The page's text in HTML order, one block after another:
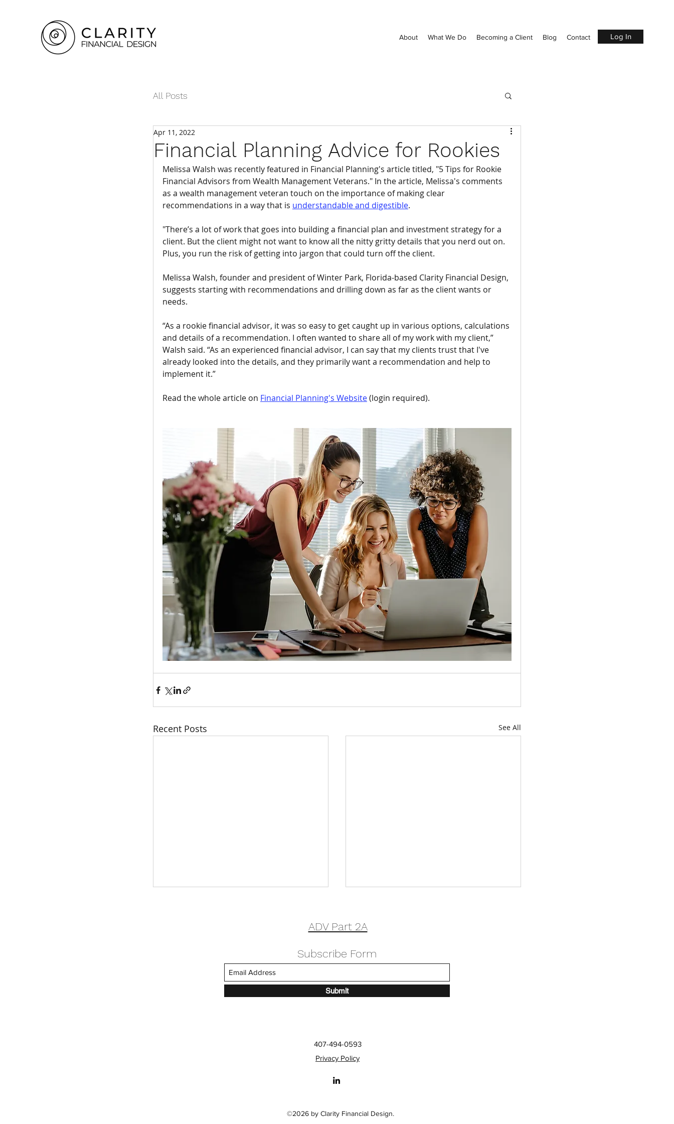
About What We Do Becoming a Client Blog Contact Log In
All Posts
Financial Planning Advice for Rookies
Apr 11, 2022
Melissa Walsh was recently featured in Financial Planning's article titled, "5 Tips for Rookie
Financial Advisors from Wealth Management Veterans." In the article, Melissa's comments
as a wealth management veteran touch on the importance of making clear
recommendations in a way that is understandable and digestible.
"There’s a lot of work that goes into building a financial plan and investment strategy for a
client. But the client might not want to know all the nitty gritty details that you nerd out on.
Plus, you run the risk of getting into jargon that could turn off the client.
Melissa Walsh, founder and president of Winter Park, Florida-based Clarity Financial Design,
suggests starting with recommendations and drilling down as far as the client wants or
needs.
“As a rookie financial advisor, it was so easy to get caught up in various options, calculations
and details of a recommendation. I often wanted to share all of my work with my client,”
Walsh said. “As an experienced financial advisor, I can say that my clients trust that I've
already looked into the details, and they primarily want a recommendation and help to
implement it.”
Read the whole article on Financial Planning's Website (login required).
Recent Posts See All
ADV Part 2A
Subscribe Form
Submit
407-494-0593
Privacy Policy
©2026 by Clarity Financial Design.